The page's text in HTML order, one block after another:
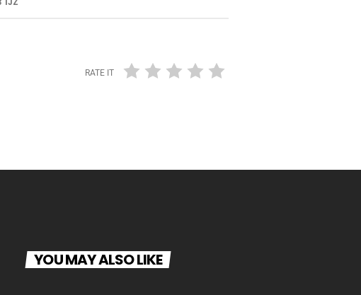
RATE IT
YOU MAY ALSO LIKE